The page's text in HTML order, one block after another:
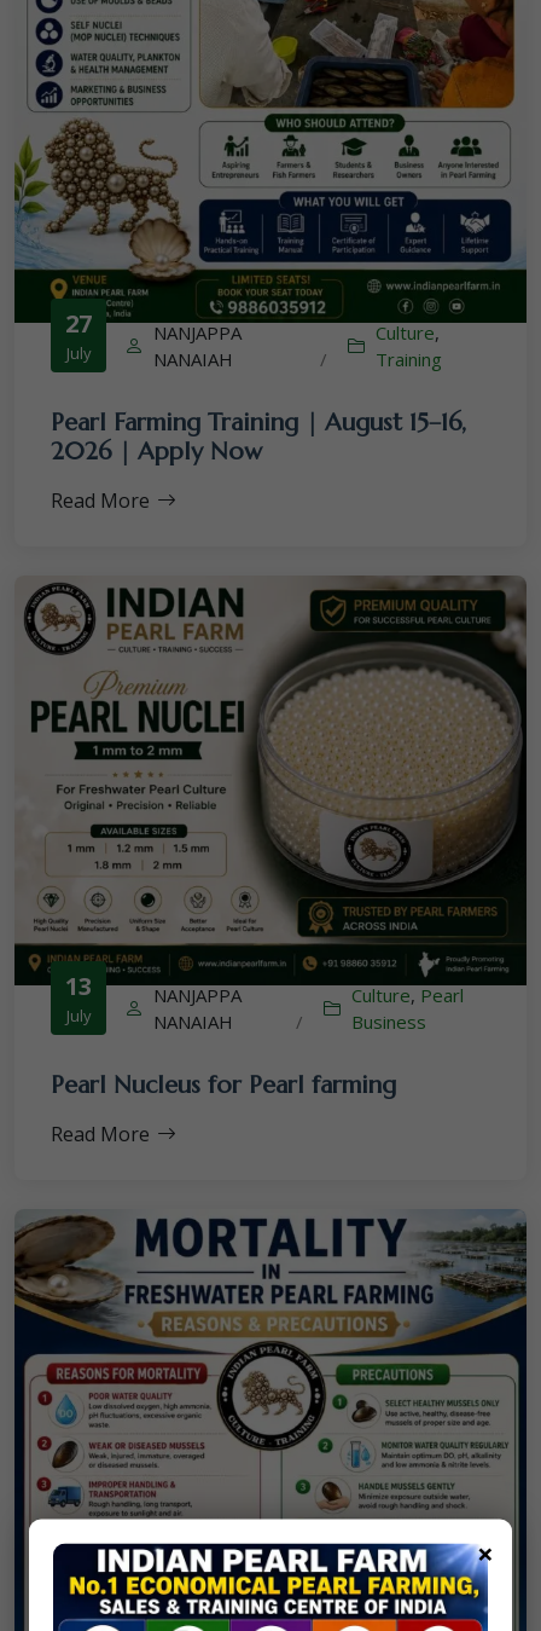
27
July
NANJAPPA
NANAIAH
/
Culture,
Training
Pearl Farming Training | August 15–16,
2026 | Apply Now
Read More
13
July
NANJAPPA
NANAIAH
/
Culture, Pearl
Business
Pearl Nucleus for Pearl farming
Read More
×